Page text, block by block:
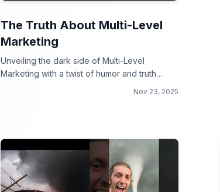
The Truth About Multi-Level
Marketing
Unveiling the dark side of Multi-Level
Marketing with a twist of humor and truth
Nov 23, 2025